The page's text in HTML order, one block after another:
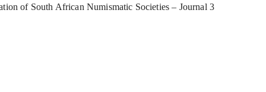
of South African Numismatic Societies – Journal 3